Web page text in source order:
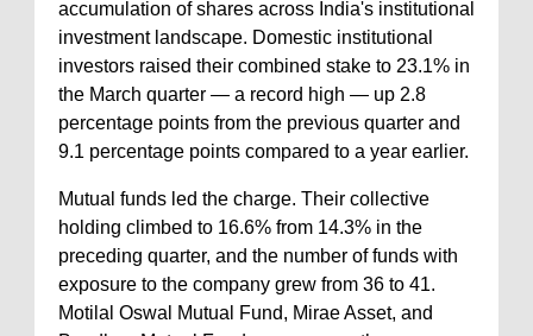
accumulation of shares across India's institutional
investment landscape. Domestic institutional
investors raised their combined stake to 23.1% in
the March quarter — a record high — up 2.8
percentage points from the previous quarter and
9.1 percentage points compared to a year earlier.
Mutual funds led the charge. Their collective
holding climbed to 16.6% from 14.3% in the
preceding quarter, and the number of funds with
exposure to the company grew from 36 to 41.
Motilal Oswal Mutual Fund, Mirae Asset, and